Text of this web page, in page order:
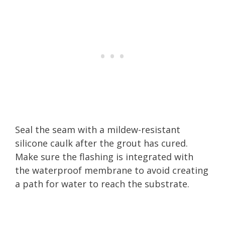
Seal the seam with a mildew-resistant
silicone caulk after the grout has cured.
Make sure the flashing is integrated with
the waterproof membrane to avoid creating
a path for water to reach the substrate.